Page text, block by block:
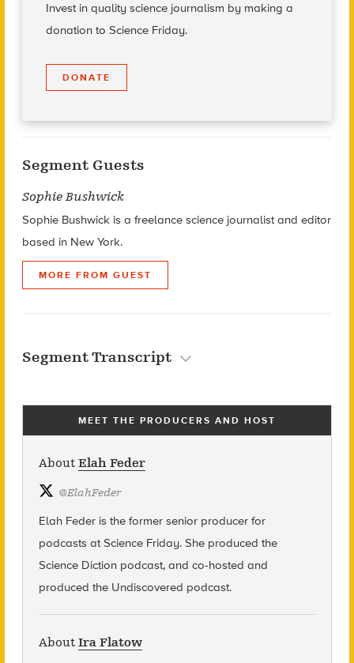
Invest in quality science journalism by making a
donation to Science Friday.
DONATE
Segment Guests
Sophie Bushwick
Sophie Bushwick is a freelance science journalist and editor
based in New York.
MORE FROM GUEST
Segment Transcript
MEET THE PRODUCERS AND HOST
About Elah Feder
@ElahFeder
Elah Feder is the former senior producer for
podcasts at Science Friday. She produced the
Science Diction podcast, and co-hosted and
produced the Undiscovered podcast.
About Ira Flatow